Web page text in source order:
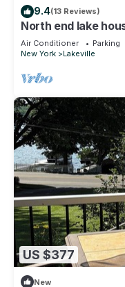
9.4(13 Reviews)
North end lake
amenities!
Air Conditioner Parking
New York
Lakeville
US $377
New